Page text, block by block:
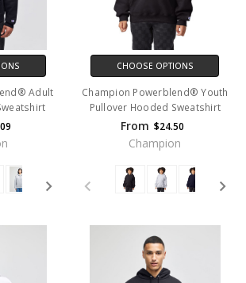
Adult
CHOOSE OPTIONS
Champion Powerblend® Youth
Pullover Hooded Sweatshirt
From $24.50
Champion